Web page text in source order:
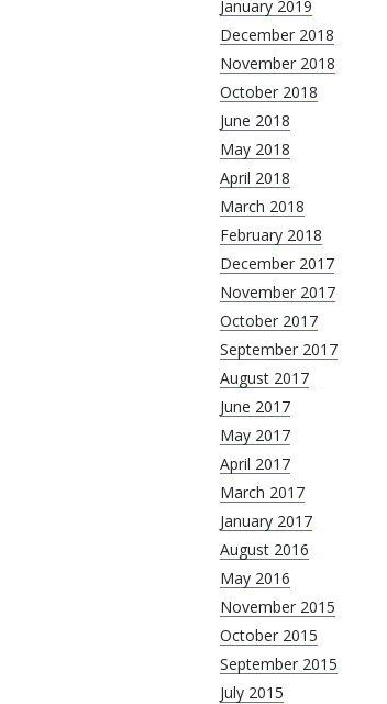
January 2019
December 2018
November 2018
October 2018
June 2018
May 2018
April 2018
March 2018
February 2018
December 2017
November 2017
October 2017
September 2017
August 2017
June 2017
May 2017
April 2017
March 2017
January 2017
August 2016
May 2016
November 2015
October 2015
September 2015
July 2015